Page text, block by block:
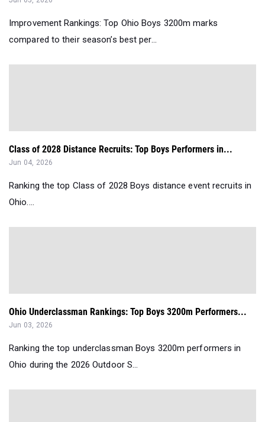
Improvement Rankings: Top Ohio Boys 3200m marks
compared to their season’s best per...
Class of 2028 Distance Recruits: Top Boys Performers in...
Jun 04, 2026
Ranking the top Class of 2028 Boys distance event recruits in
Ohio....
Ohio Underclassman Rankings: Top Boys 3200m Performers...
Jun 03, 2026
Ranking the top underclassman Boys 3200m performers in
Ohio during the 2026 Outdoor S...